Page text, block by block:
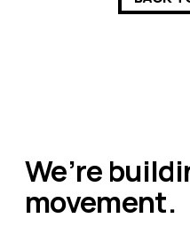
We’re
movement.